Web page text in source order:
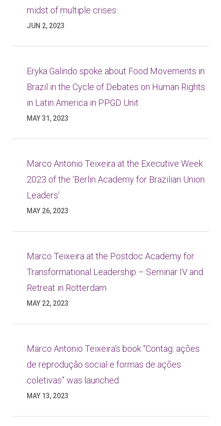
midst of multiple crises
JUN 2, 2023
Eryka Galindo spoke about Food Movements in
Brazil in the Cycle of Debates on Human Rights
in Latin America in PPGD Unit
MAY 31, 2023
Marco Antonio Teixeira at the Executive Week
2023 of the ‘Berlin Academy for Brazilian Union
Leaders’
MAY 26, 2023
Marco Teixeira at the Postdoc Academy for
Transformational Leadership – Seminar IV and
Retreat in Rotterdam
MAY 22, 2023
Marco Antonio Teixeira’s book “Contag: ações
de reprodução social e formas de ações
coletivas” was launched
MAY 13, 2023